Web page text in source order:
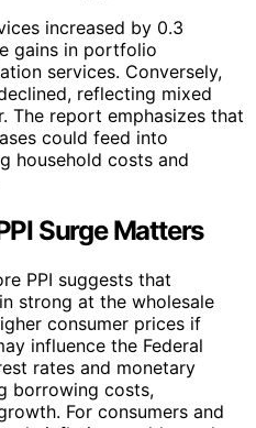
increased by 0.3
gains in portfolio
services. Conversely,
reflecting mixed
The report emphasizes that
could feed into
household costs and
Surge Matters
PPI suggests that
strong at the wholesale
consumer prices if
influence the Federal
rates and monetary
borrowing costs,
For consumers and